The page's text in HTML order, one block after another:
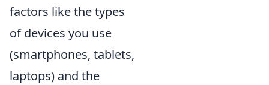
factors like the types
of devices you use
(smartphones, tablets,
laptops) and the